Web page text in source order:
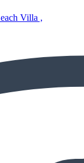
Villa ,